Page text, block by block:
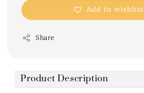
Add to wishlist
Share
Product Description